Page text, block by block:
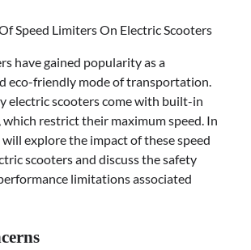
have gained popularity as a
eco-friendly mode of transportation.
electric scooters come with built-in
which restrict their maximum speed. In
explore the impact of these speed
scooters and discuss the safety
limitations associated